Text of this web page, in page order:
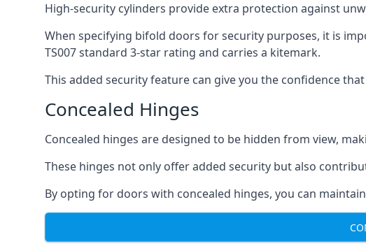
High-security cylinders provide extra protection against
When specifying bifold doors for security purposes, it is
TS007 standard 3-star rating and carries a kitemark.
This added security feature can give you the confidence
Concealed Hinges
Concealed hinges are designed to be hidden from view,
These hinges not only offer added security but also
By opting for doors with concealed hinges, you can